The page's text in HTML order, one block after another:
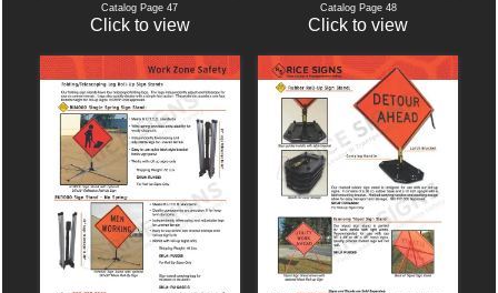
Catalog Page 47
Click to view
Catalog Page 48
Click to view